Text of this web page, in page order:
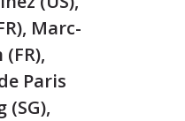
Marc-
Paris
(SG),